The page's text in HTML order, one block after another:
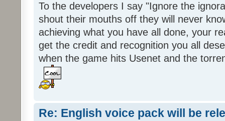
To the developers I say "Ignore the
shout their mouths off they will never
achieving what you have all done, your
get the credit and recognition you all
when the game hits Usenet and the
Re: English voice pack will be